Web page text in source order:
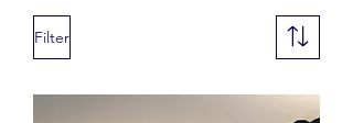
Filter